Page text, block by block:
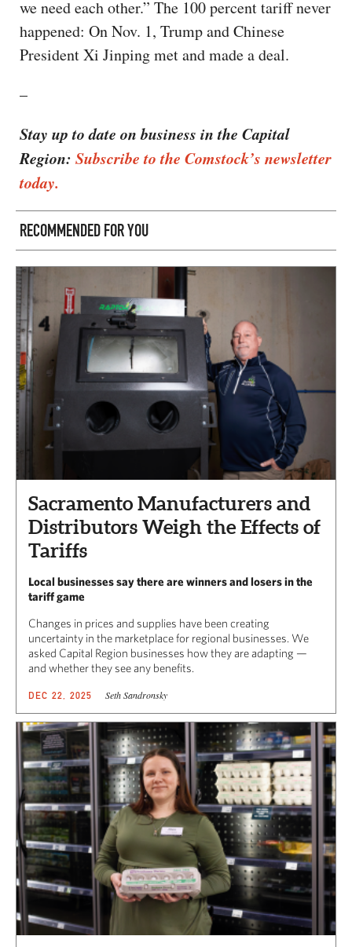
we need each other.” The 100 percent tariff never
happened: On Nov. 1, Trump and Chinese
President Xi Jinping met and made a deal.
–
Stay up to date on business in the Capital
Region: Subscribe to the Comstock’s newsletter
today.
RECOMMENDED FOR YOU
Sacramento Manufacturers and
Distributors Weigh the Effects of
Tariffs
Local businesses say there are winners and losers in the
tariff game
Changes in prices and supplies have been creating
uncertainty in the marketplace for regional businesses. We
asked Capital Region businesses how they are adapting —
and whether they see any benefits.
DEC 22, 2025 Seth Sandronsky